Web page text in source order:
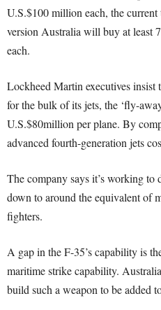
U.S.$100 million each, the
version Australia will buy at
each.
Lockheed Martin executives
for the bulk of its jets, the ‘fly-
U.S.$80million per plane. By
advanced fourth-generation jets
The company says it’s working to
down to around the equivalent of
fighters.
A gap in the F-35’s capability is
maritime strike capability.
build such a weapon to be added